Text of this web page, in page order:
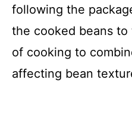
following the
the cooked beans
of cooking to
affecting bean